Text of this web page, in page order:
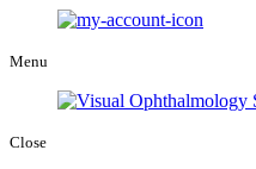
Menu
Close